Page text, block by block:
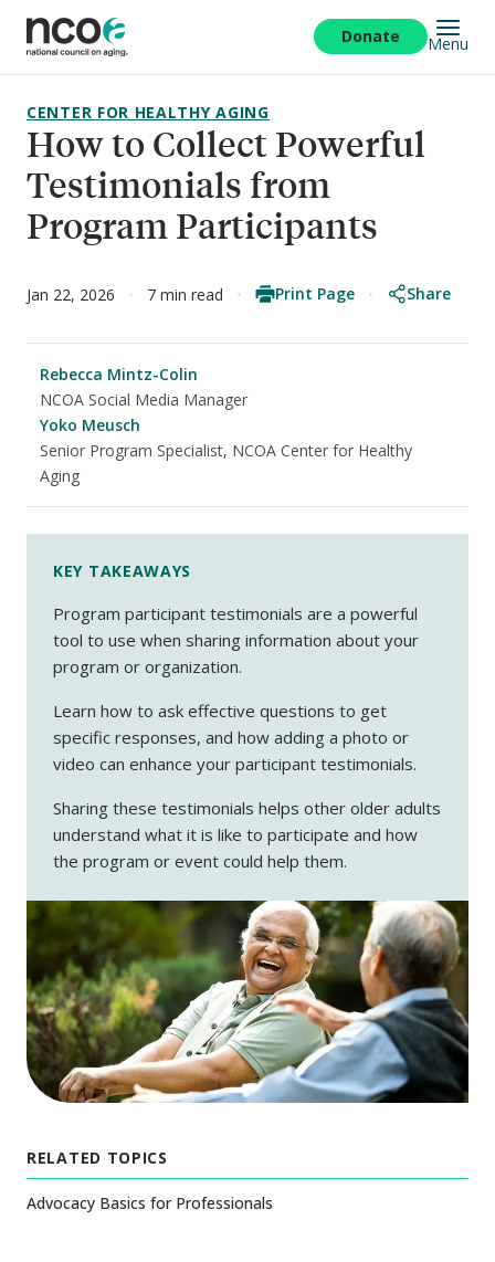
main
content
Donate Menu
How to Collect Powerful
Testimonials from
Program Participants
CENTER FOR HEALTHY AGING
Jan 22, 2026 7 min read Print Page Share
Rebecca Mintz-Colin
NCOA Social Media Manager
Yoko Meusch
Senior Program Specialist, NCOA Center for Healthy
Aging
KEY TAKEAWAYS
Program participant testimonials are a powerful
tool to use when sharing information about your
program or organization.
Learn how to ask effective questions to get
specific responses, and how adding a photo or
video can enhance your participant testimonials.
Sharing these testimonials helps other older adults
understand what it is like to participate and how
the program or event could help them.
RELATED TOPICS
Advocacy Basics for Professionals